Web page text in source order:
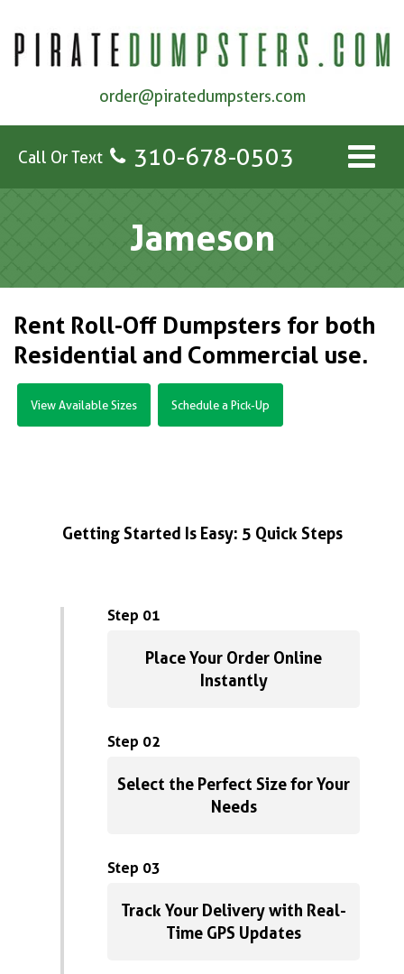
order@piratedumpsters.com
Call Or Text 310-678-0503
Jameson
Rent Roll-Off Dumpsters for both
Residential and Commercial use.
View Available Sizes Schedule a Pick-Up
Getting Started Is Easy: 5 Quick Steps
Step 01
Place Your Order Online
Instantly
Step 02
Select the Perfect Size for Your
Needs
Step 03
Track Your Delivery with Real-
Time GPS Updates